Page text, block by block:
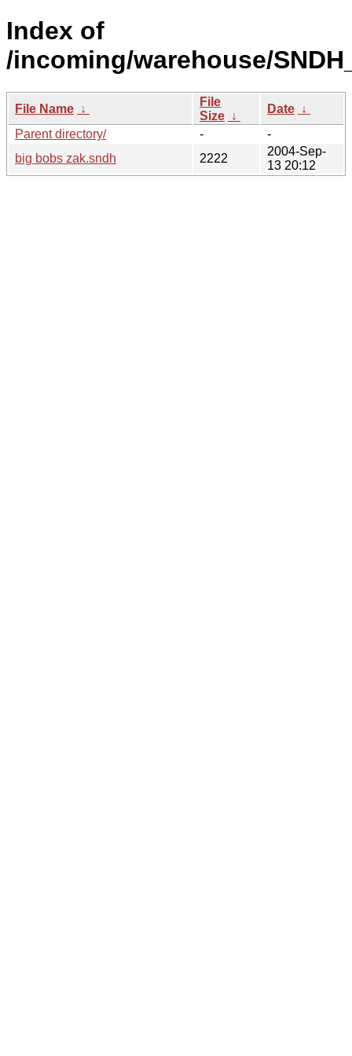
Index of
/incoming/warehouse/
File Name ↓
File
Size ↓
Date ↓
Parent directory/
-
-
big bobs zak.sndh
2222
2004-Sep-
13 20:12